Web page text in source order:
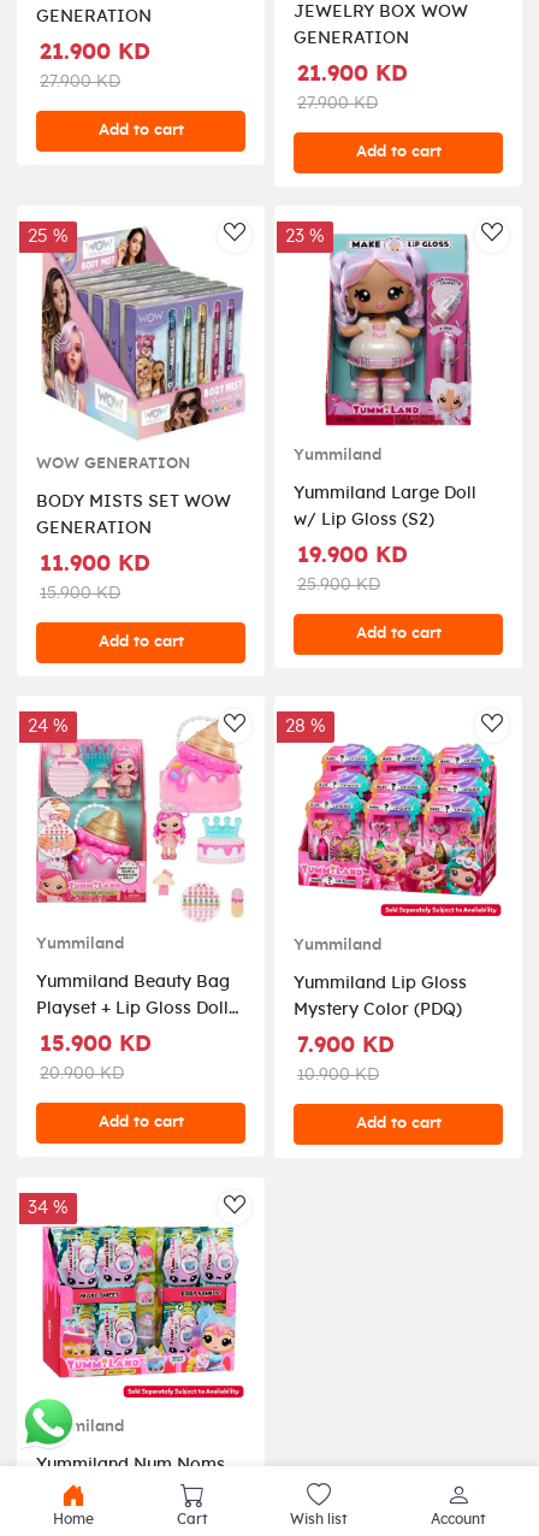
Home Account
Wish list
Cart
GENERATION
21.900 KD
27.900 KD
Add to cart
JEWELRY BOX WOW
GENERATION
21.900 KD
27.900 KD
Add to cart
AddToWishlist
25 %
WOW GENERATION
BODY MISTS SET WOW
GENERATION
11.900 KD
15.900 KD
Add to cart
23 %
Yummiland
Yummiland Large Doll
w/ Lip Gloss (S2)
19.900 KD
25.900 KD
Add to cart
AddToWishlist
24 %
Yummiland
Yummiland Beauty Bag
Playset + Lip Gloss Doll
asstd
15.900 KD
20.900 KD
Add to cart
28 %
Yummiland
Yummiland Lip Gloss
Mystery Color (PDQ)
7.900 KD
10.900 KD
Add to cart
AddToWishlist
34 %
Yummiland
Yummiland Num Noms
Body Scent (PDQ)
3.900 KD